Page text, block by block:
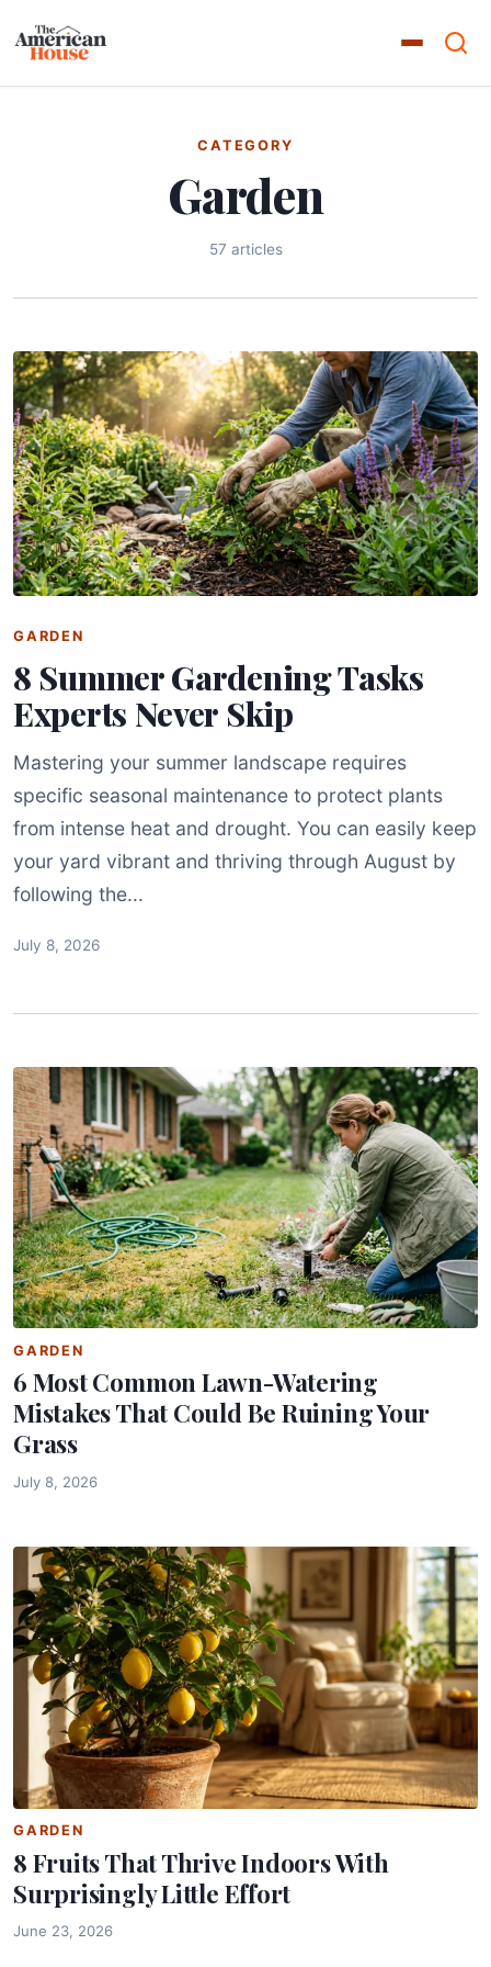
CATEGORY
Garden
57 articles
GARDEN
8 Summer Gardening Tasks
Experts Never Skip
Mastering your summer landscape requires
specific seasonal maintenance to protect plants
from intense heat and drought. You can easily keep
your yard vibrant and thriving through August by
following the...
July 8, 2026
GARDEN
6 Most Common Lawn-Watering
Mistakes That Could Be Ruining Your
Grass
July 8, 2026
GARDEN
8 Fruits That Thrive Indoors With
Surprisingly Little Effort
June 23, 2026